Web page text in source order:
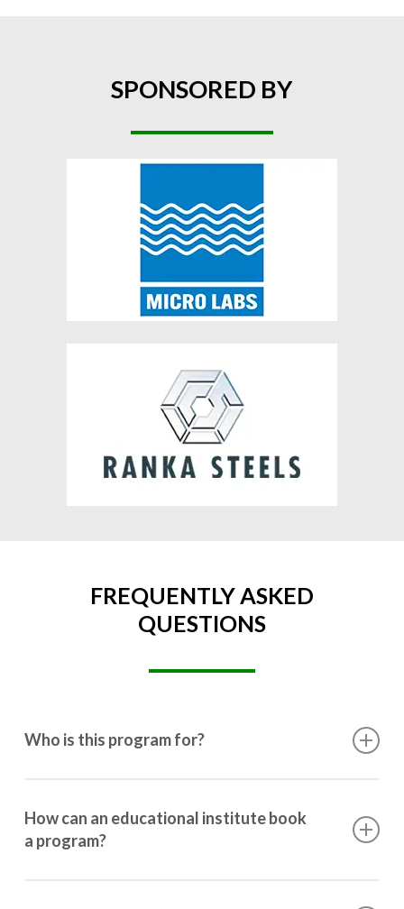
SPONSORED BY
FREQUENTLY ASKED
QUESTIONS
Who is this program for?
10th grade to post-graduation.
How can an educational institute book
a program?